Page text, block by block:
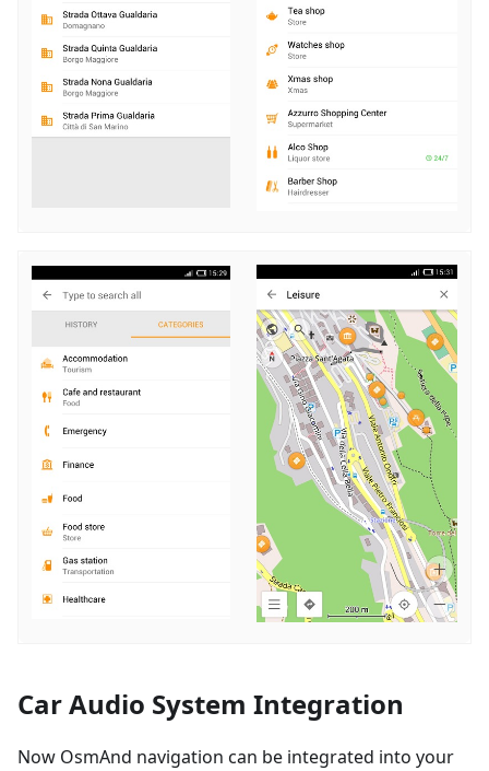
Car Audio System Integration
Now OsmAnd navigation can be integrated into your